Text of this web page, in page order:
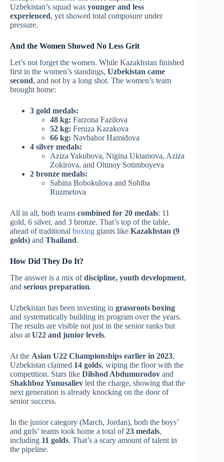
Uzbekistan’s squad was younger and less
experienced, yet showed total composure under
pressure.
And the Women Showed No Less Grit
Let’s not forget the women. While Kazakhstan finished
first in the women’s standings, Uzbekistan came
second, and not by a long shot. The women’s team
brought home:
3 gold medals:
48 kg: Farzona Fazilova
52 kg: Feruza Kazakova
66 kg: Navbahor Hamidova
4 silver medals:
Aziza Yakubova, Nigina Uktamova, Aziza
Zokirova, and Oltinoy Sotimboyeva
2 bronze medals:
Sabina Bobokulova and Sohiba
Ruzmetova
All in all, both teams combined for 20 medals: 11
gold, 6 silver, and 3 bronze. That’s top of the table,
ahead of traditional boxing giants like Kazakhstan (9
golds) and Thailand.
How Did They Do It?
The answer is a mix ofdiscipline, youth development,
and serious preparation.
Uzbekistan has been investing in grassroots boxing
and systematically building its program over the years.
The results are visible not just in the senior ranks but
also at U22 and junior levels.
At the Asian U22 Championships earlier in 2023,
Uzbekistan claimed 14 golds, wiping the floor with the
competition. Stars like Dilshod Abdumurodov and
Shakhboz Yunusaliev led the charge, showing that the
next generation is already knocking on the door of
senior success.
In the junior category (March, Jordan), both the boys’
and girls’ teams took home a total of23 medals,
including 11 golds. That’s a scary amount of talent in
the pipeline.